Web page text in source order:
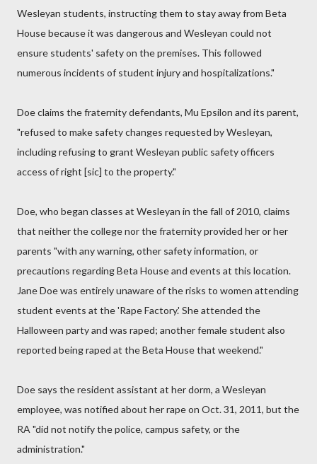
Wesleyan students, instructing them to stay away from Beta
House because it was dangerous and Wesleyan could not
ensure students' safety on the premises. This followed
numerous incidents of student injury and hospitalizations."
Doe claims the fraternity defendants, Mu Epsilon and its parent,
"refused to make safety changes requested by Wesleyan,
including refusing to grant Wesleyan public safety officers
access of right [sic] to the property."
Doe, who began classes at Wesleyan in the fall of 2010, claims
that neither the college nor the fraternity provided her or her
parents "with any warning, other safety information, or
precautions regarding Beta House and events at this location.
Jane Doe was entirely unaware of the risks to women attending
student events at the 'Rape Factory.' She attended the
Halloween party and was raped; another female student also
reported being raped at the Beta House that weekend."
Doe says the resident assistant at her dorm, a Wesleyan
employee, was notified about her rape on Oct. 31, 2011, but the
RA "did not notify the police, campus safety, or the
administration."